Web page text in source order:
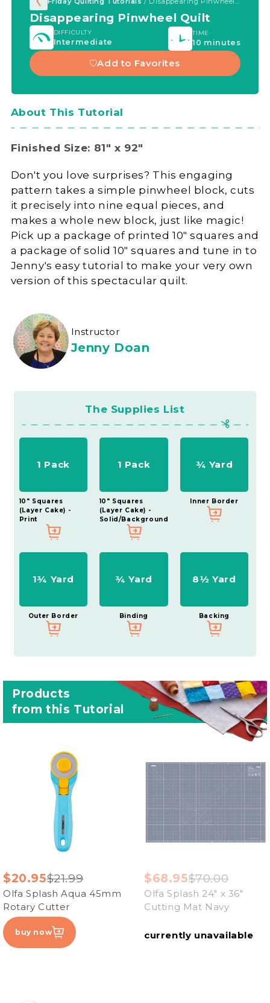
Disappearing Pinwheel Quilt
DIFFICULTY
Intermediate
TIME
10 minutes
Add to Favorites
About This Tutorial
Finished Size: 81" x 92"
Don't you love surprises? This engaging
pattern takes a simple pinwheel block, cuts
it precisely into nine equal pieces, and
makes a whole new block, just like magic!
Pick up a package of printed 10" squares and
a package of solid 10" squares and tune in to
Jenny's easy tutorial to make your very own
version of this spectacular quilt.
Instructor
Jenny Doan
The Supplies List
1 Pack
10" Squares
(Layer Cake) -
Print
1 Pack
10" Squares
(Layer Cake) -
Solid/Background
¾ Yard
Inner Border
1¾ Yard
Outer Border
¾ Yard
Binding
8½ Yard
Backing
Products
from this Tutorial
$20.95$21.99
Olfa Splash Aqua 45mm
Rotary Cutter
buy now
$68.95$70.00
Olfa Splash 24" x 36"
Cutting Mat Navy
currently unavailable